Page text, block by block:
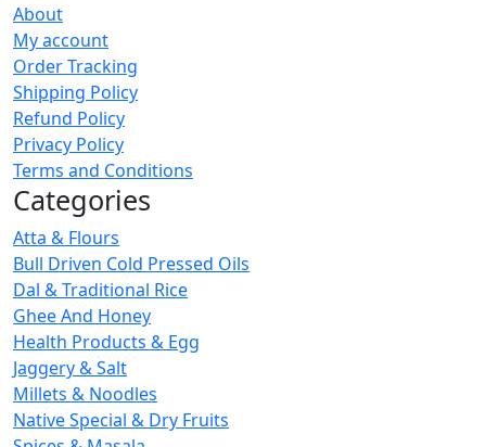
About
My account
Order Tracking
Shipping Policy
Refund Policy
Privacy Policy
Terms and Conditions
Categories
Atta & Flours
Bull Driven Cold Pressed Oils
Dal & Traditional Rice
Ghee And Honey
Health Products & Egg
Jaggery & Salt
Millets & Noodles
Native Special & Dry Fruits